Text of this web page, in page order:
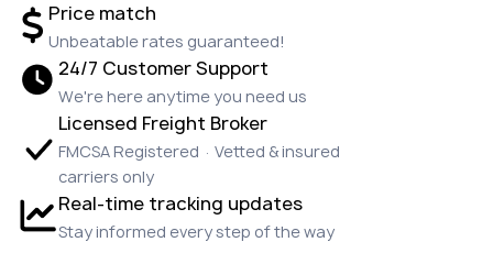
Price match
Unbeatable rates guaranteed!
24/7 Customer Support
We're here anytime you need us
Licensed Freight Broker
FMCSA Registered · Vetted & insured
carriers only
Real-time tracking updates
Stay informed every step of the way